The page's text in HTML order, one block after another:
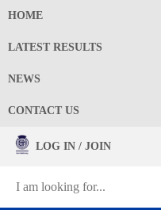
HOME
LATEST RESULTS
NEWS
CONTACT US
LOG IN / JOIN